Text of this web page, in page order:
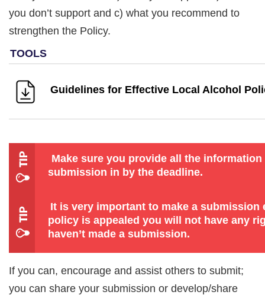
you don’t support and c) what you recommend to
strengthen the Policy.
Guidelines for Effective Local Alcohol
Make sure you provide all the
submission in by the deadline.
It is very important to make a
policy is appealed you will not have any
haven’t made a submission.
If you can, encourage and assist others to submit;
you can share your submission or develop/share